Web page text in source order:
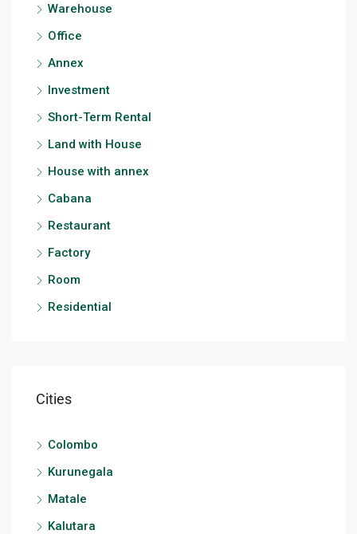
Warehouse
Office
Annex
Investment
Short-Term Rental
Land with House
House with annex
Cabana
Restaurant
Factory
Room
Residential
Cities
Colombo
Kurunegala
Matale
Kalutara